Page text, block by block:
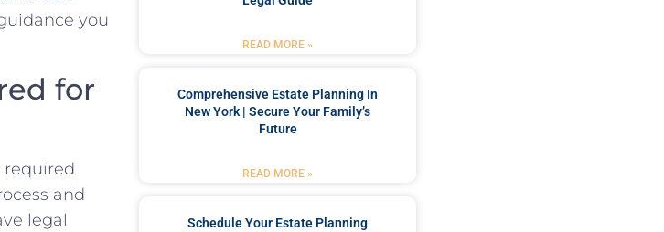
you
⁣for
required
​and
legal
READ MORE »
Comprehensive Estate Planning In
New York | Secure Your Family’s
Future
READ MORE »
Schedule Your Estate Planning